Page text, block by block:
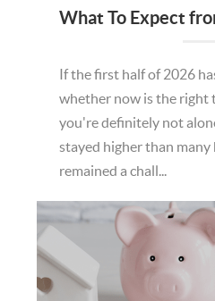
If the first half of 2026
whether now is the right
you're definitely not
stayed higher than
remained a chall...